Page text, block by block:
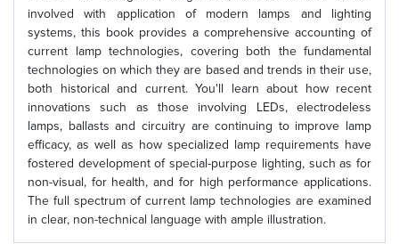
involved with application of modern lamps and lighting
systems, this book provides a comprehensive accounting of
current lamp technologies, covering both the fundamental
technologies on which they are based and trends in their use,
both historical and current. You'll learn about how recent
innovations such as those involving LEDs, electrodeless
lamps, ballasts and circuitry are continuing to improve lamp
efficacy, as well as how specialized lamp requirements have
fostered development of special-purpose lighting, such as for
non-visual, for health, and for high performance applications.
The full spectrum of current lamp technologies are examined
in clear, non-technical language with ample illustration.